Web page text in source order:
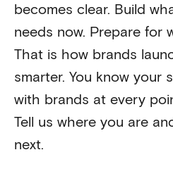
becomes clear. Build
needs now. Prepare for
That is how brands
smarter. You know your
with brands at every
Tell us where you are
next.